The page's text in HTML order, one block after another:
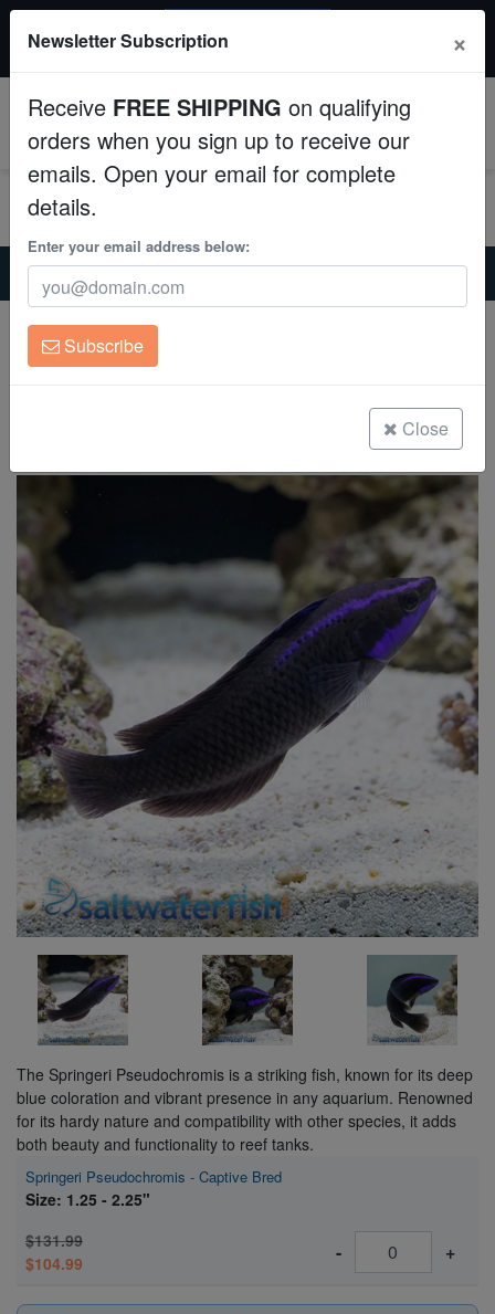
Fish
Invertebrates
Corals
Clean Up Crews
Live Rock
Freshwater Fish
Super Specials
All Fish, Coral, Inverts. Use code: wow20
Home Saltwater Fish
Dottybacks
Springeri Pseudochromis - Captive Bred
Springeri Pseudochromis - Captive Bred
Springerii Pseudochromis
The Springeri Pseudochromis is a striking fish, known for its deep
blue coloration and vibrant presence in any aquarium. Renowned
for its hardy nature and compatibility with other species, it adds
both beauty and functionality to reef tanks.
Springeri Pseudochromis - Captive Bred
Size: 1.25 - 2.25"
$131.99
$104.99
- +
Newsletter Subscription ×
Receive FREE SHIPPING on qualifying
orders when you sign up to receive our
emails. Open your email for complete
details.
Enter your email address below:
Subscribe
Close